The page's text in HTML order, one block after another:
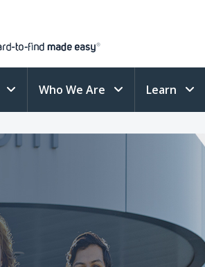
Who We Are Learn